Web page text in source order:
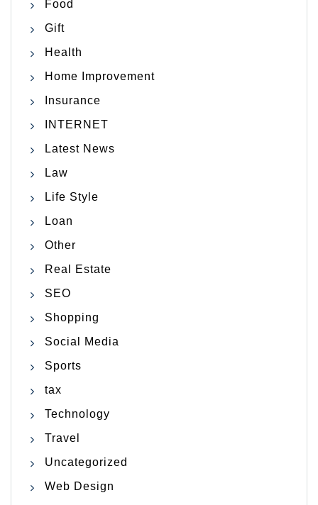
Food
Gift
Health
Home Improvement
Insurance
INTERNET
Latest News
Law
Life Style
Loan
Other
Real Estate
SEO
Shopping
Social Media
Sports
tax
Technology
Travel
Uncategorized
Web Design